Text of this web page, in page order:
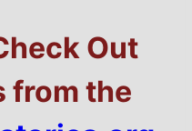
Out
from the